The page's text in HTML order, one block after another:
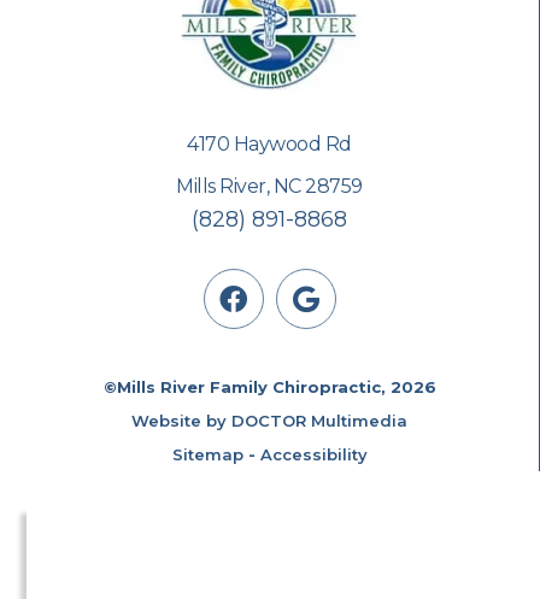
4170 Haywood Rd
Mills River, NC 28759
(828) 891-8868
©Mills River Family Chiropractic, 2026
Website by DOCTOR Multimedia
Sitemap- Accessibility